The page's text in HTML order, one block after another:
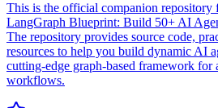
This is the official companion repository
LangGraph Blueprint: Build 50+ AI
The repository provides source code,
resources to help you build dynamic AI
cutting-edge graph-based framework
workflows.